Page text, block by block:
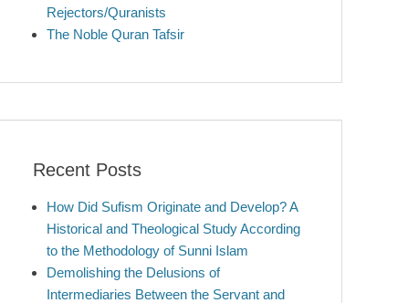
Rejectors/Quranists
The Noble Quran Tafsir
Recent Posts
How Did Sufism Originate and Develop? A
Historical and Theological Study According
to the Methodology of Sunni Islam
Demolishing the Delusions of
Intermediaries Between the Servant and